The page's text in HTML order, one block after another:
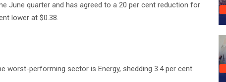
June quarter and has agreed to a 20 per cent reduction for
lower at $0.38.
worst-performing sector is Energy, shedding 3.4 per cent.